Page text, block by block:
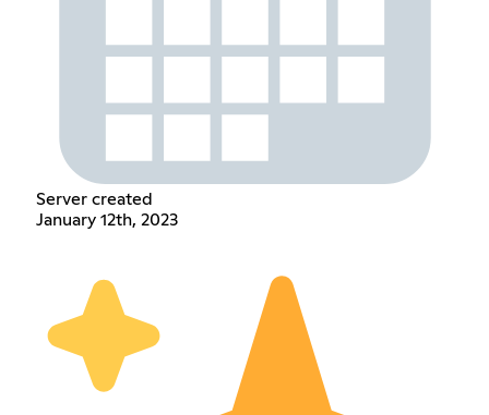
Server created
January 12th, 2023